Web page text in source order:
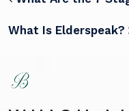
What Is Elderspeak?